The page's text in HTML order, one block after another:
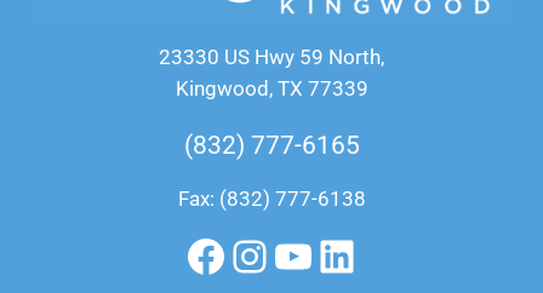
23330 US Hwy 59 North,
Kingwood, TX 77339
(832) 777-6165
Fax: (832) 777-6138
Facebook
Instagram
YouTube
LinkedIn